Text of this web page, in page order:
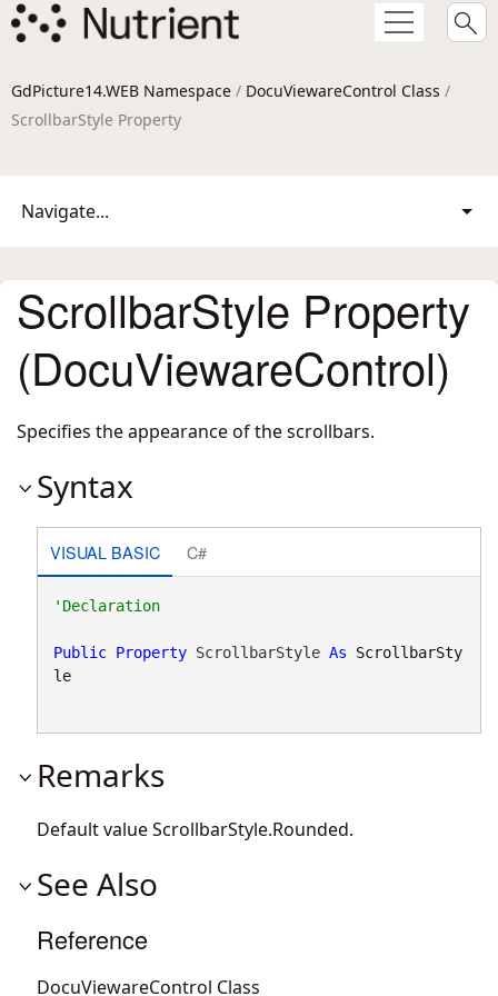
GdPicture14.WEB Namespace / DocuViewareControl Class /
ScrollbarStyle Property
Navigate...
ScrollbarStyle Property
(DocuViewareControl)
Specifies the appearance of the scrollbars.
Syntax
VISUAL BASIC C#
'Declaration
Public Property ScrollbarStyle As
ScrollbarSty
le
Remarks
Default valueScrollbarStyle.Rounded.
See Also
Reference
DocuViewareControl Class